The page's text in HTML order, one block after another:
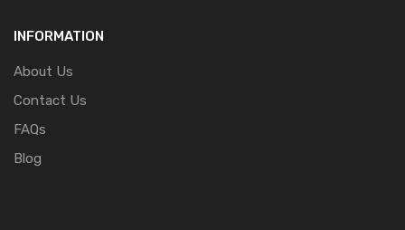
INFORMATION
About Us
Contact Us
FAQs
Blog